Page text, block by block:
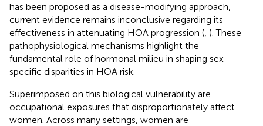
has been proposed as a disease-modifying approach,
current evidence remains inconclusive regarding its
effectiveness in attenuating HOA progression ( ). These
pathophysiological mechanisms highlight the
fundamental role of hormonal milieu in shaping sex-
specific disparities in HOA risk.
Superimposed on this biological vulnerability are
occupational exposures that disproportionately affect
women. Across many settings, women are